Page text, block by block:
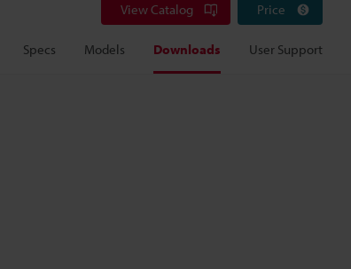
View Catalog Price
Specs Models Downloads User Support